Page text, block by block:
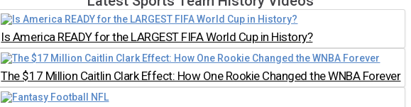
Is America READY for the LARGEST FIFA World Cup in History?
The $17 Million Caitlin Clark Effect: How One Rookie Changed the WNBA Forever